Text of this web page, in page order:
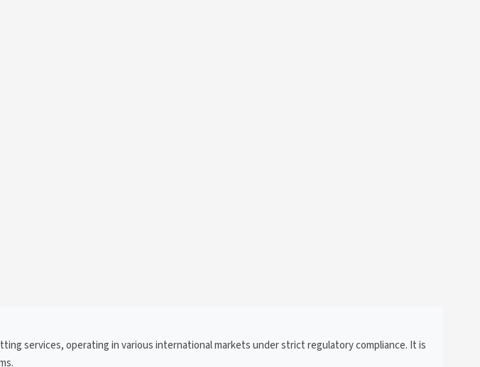
services, operating in various international markets under strict regulatory compliance. It is